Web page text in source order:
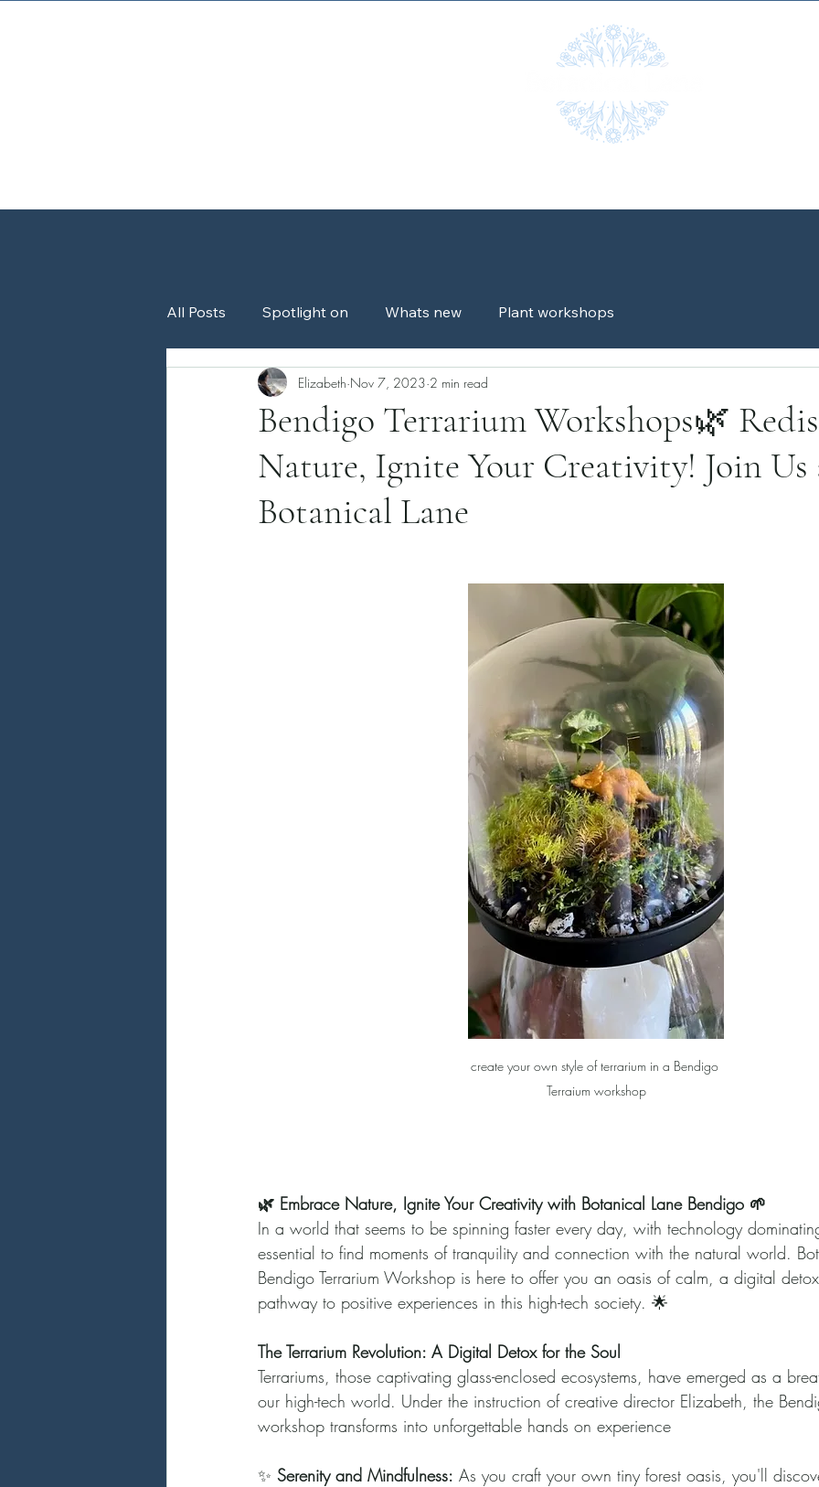
All Posts Spotlight on Whats new Plant workshops
Bendigo Terrarium Workshops🌿
Nature, Ignite Your Creativity! Join Us
Botanical Lane
Elizabeth Nov 7, 2023 2 min read
create your own style of terrarium in a Bendigo
Terraium workshop
🌿 Embrace Nature, Ignite Your Creativity with Botanical Lane Bendigo 🌱
In a world that seems to be spinning faster every day, with technology
essential to find moments of tranquility and connection with the natural world.
Bendigo Terrarium Workshop is here to offer you an oasis of calm, a digital
pathway to positive experiences in this high-tech society. 🌟
The Terrarium Revolution: A Digital Detox for the Soul
Terrariums, those captivating glass-enclosed ecosystems, have emerged as a
our high-tech world. Under the instruction of creative director Elizabeth, the
workshop transforms into unforgettable hands on experience
✨ Serenity and Mindfulness: As you craft your own tiny forest oasis, you'll